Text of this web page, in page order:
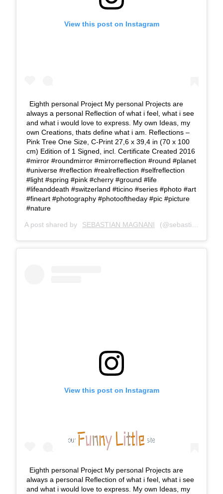
View this post on Instagram
Eighth personal Project My personal Projects are
always a personal Reflection of what i feel, what i see
and what i would love to express. My own Ideas, my
own Creations, thats define what i am. Reflections –
Pink Tree One Size, C-Print 27,6 x 39,4 in (70 x 100
cm) Edition of 1 Signed, incl. Certificate Created 2016
#mirror #roundmirror #mirrorreflection #round #planet
#universe #reflection #realreflection #selfreflection
#light #spring #pink #cherry #ground #life
#lifeanddeath #switzerland #ticino #series #photo #art
#fineart #photography #photooftheday #pic #picture
#nature
A post shared by SEBASTIAN MAGNANI (@sebastianmagnani) on
View this post on Instagram
Eighth personal Project My personal Projects are
always a personal Reflection of what i feel, what i see
and what i would love to express. My own Ideas, my